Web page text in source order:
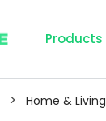
Products
> Home & Living